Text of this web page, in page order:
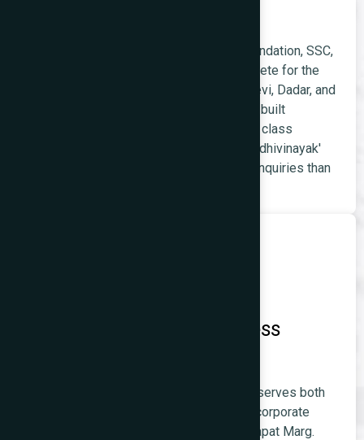
Coaching institutes for JEE, NEET, CA Foundation, SSC,
and skill development programmes compete for the
large student population across Prabhadevi, Dadar, and
Worli. A coaching institute with a properly built
website ranking for 'coaching class
Prabhadevi' and 'JEE preparation near Siddhivinayak'
consistently generates more enrolment enquiries than
Restaurant and Food Business
Prabhadevi's restaurant and food market serves both
the dense residential population and the corporate
lunch-and-dinner market from Senapati Bapat Marg.